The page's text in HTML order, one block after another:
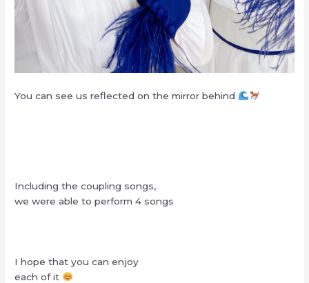
You can see us reflected on the mirror behind
Including the coupling songs,
we were able to perform 4 songs
I hope that you can enjoy
each of it